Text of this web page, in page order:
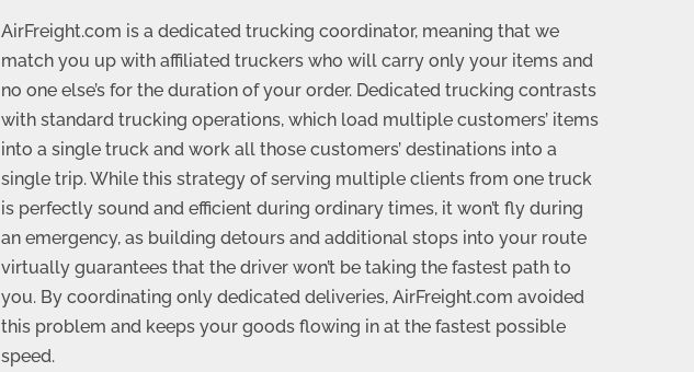
AirFreight.com is a dedicated trucking coordinator, meaning that we
match you up with affiliated truckers who will carry only your items and
no one else’s for the duration of your order. Dedicated trucking contrasts
with standard trucking operations, which load multiple customers’ items
into a single truck and work all those customers’ destinations into a
single trip. While this strategy of serving multiple clients from one truck
is perfectly sound and efficient during ordinary times, it won’t fly during
an emergency, as building detours and additional stops into your route
virtually guarantees that the driver won’t be taking the fastest path to
you. By coordinating only dedicated deliveries, AirFreight.com avoided
this problem and keeps your goods flowing in at the fastest possible
speed.